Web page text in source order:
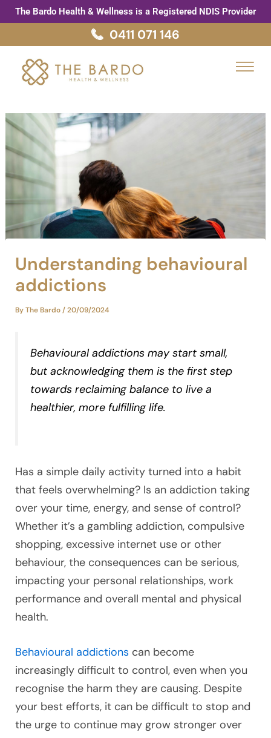
Skip
to
The Bardo Health & Wellness is a Registered NDIS Provider
0411 071 146
Understanding behavioural
addictions
ByThe Bardo/20/09/2024
Behavioural addictions may start small,
but acknowledging them is the first step
towards reclaiming balance to live a
healthier, more fulfilling life.
Has a simple daily activity turned into a habit
that feels overwhelming? Is an addiction taking
over your time, energy, and sense of control?
Whether it’s a gambling addiction, compulsive
shopping, excessive internet use or other
behaviour, the consequences can be serious,
impacting your personal relationships, work
performance and overall mental and physical
health.
Behavioural addictions can become
increasingly difficult to control, even when you
recognise the harm they are causing. Despite
your best efforts, it can be difficult to stop and
the urge to continue may grow stronger over
Post
navigation